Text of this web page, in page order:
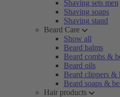
Shaving sets men
Shaving soaps
Shaving stand
Beard Care
Show all
Beard balms
Beard combs &
Beard oils
Beard clippers &
Beard soaps &
Hair products